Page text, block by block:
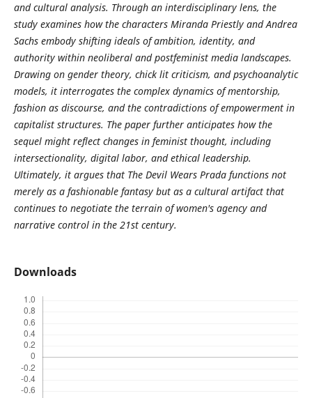
and cultural analysis. Through an interdisciplinary lens, the
study examines how the characters Miranda Priestly and Andrea
Sachs embody shifting ideals of ambition, identity, and
authority within neoliberal and postfeminist media landscapes.
Drawing on gender theory, chick lit criticism, and psychoanalytic
models, it interrogates the complex dynamics of mentorship,
fashion as discourse, and the contradictions of empowerment in
capitalist structures. The paper further anticipates how the
sequel might reflect changes in feminist thought, including
intersectionality, digital labor, and ethical leadership.
Ultimately, it argues that The Devil Wears Prada functions not
merely as a fashionable fantasy but as a cultural artifact that
continues to negotiate the terrain of women's agency and
narrative control in the 21st century.
Downloads